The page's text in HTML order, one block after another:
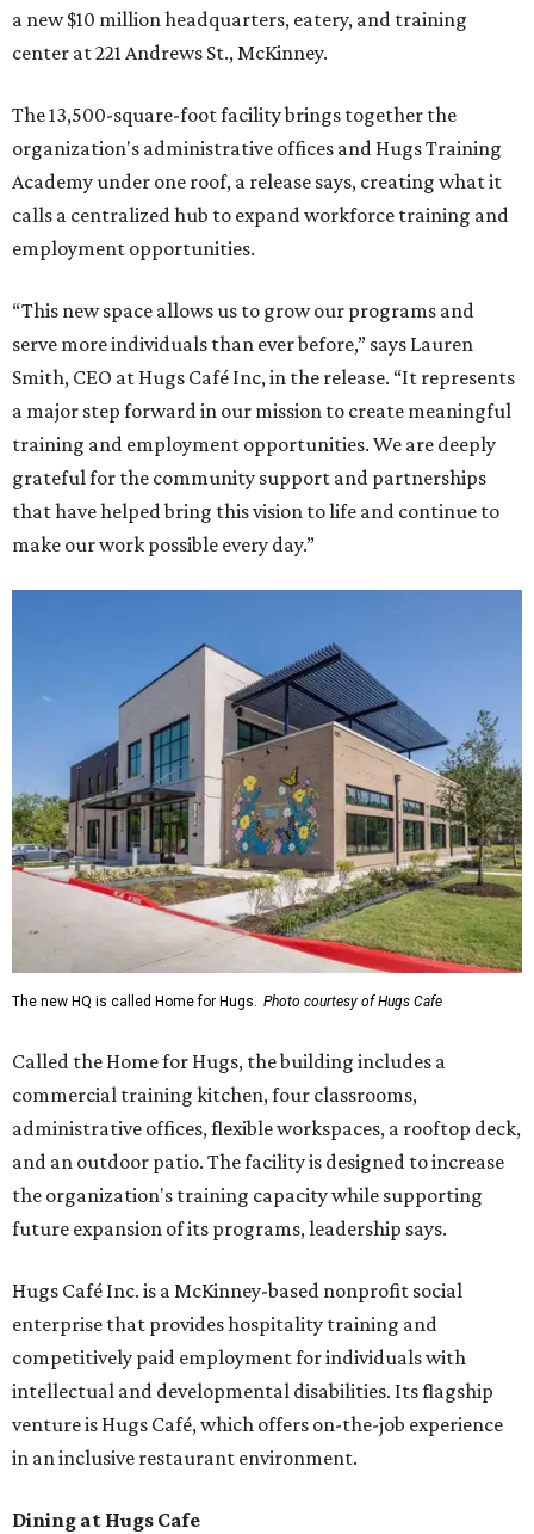
a new $10 million headquarters, eatery, and training
center at 221 Andrews St., McKinney.
The 13,500-square-foot facility brings together the
organization's administrative offices and Hugs Training
Academy under one roof, a release says, creating what it
calls a centralized hub to expand workforce training and
employment opportunities.
“This new space allows us to grow our programs and
serve more individuals than ever before,” says Lauren
Smith, CEO at Hugs Café Inc, in the release. “It represents
a major step forward in our mission to create meaningful
training and employment opportunities. We are deeply
grateful for the community support and partnerships
that have helped bring this vision to life and continue to
make our work possible every day.”
The new HQ is called Home for Hugs. Photo courtesy of Hugs Cafe
Called the Home for Hugs, the building includes a
commercial training kitchen, four classrooms,
administrative offices, flexible workspaces, a rooftop deck,
and an outdoor patio. The facility is designed to increase
the organization's training capacity while supporting
future expansion of its programs, leadership says.
Hugs Café Inc. is a McKinney-based nonprofit social
enterprise that provides hospitality training and
competitively paid employment for individuals with
intellectual and developmental disabilities. Its flagship
venture is Hugs Café, which offers on-the-job experience
in an inclusive restaurant environment.
Dining at Hugs Cafe